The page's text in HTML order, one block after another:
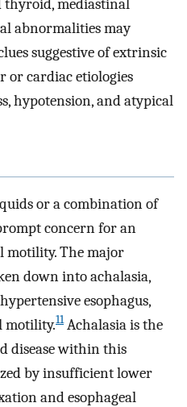
thyroid, mediastinal
abnormalities may
suggestive of extrinsic
or cardiac etiologies
hypotension, and atypical
or a combination of
concern for an
motility. The major
down into achalasia,
esophagus,
motility.11Achalasia is the
disease within this
by insufficient lower
and esophageal